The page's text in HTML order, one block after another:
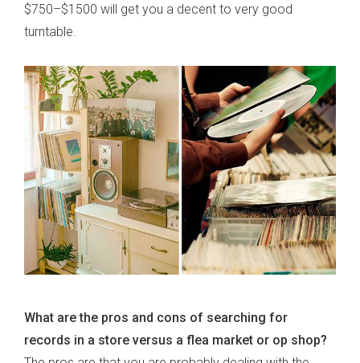
$750–$1500 will get you a decent to very good
turntable.
What are the pros and cons of searching for
records in a store versus a flea market or op shop?